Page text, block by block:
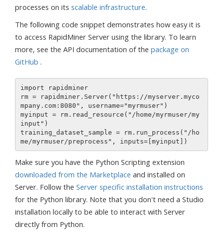
processes on its scalable infrastructure.
The following code snippet demonstrates how easy it is
to access RapidMiner Server using the library. To learn
more, see the API documentation of the package on
GitHub .
import rapidminer
rm = rapidminer.Server("https://myserver.myco
mpany.com:8080", username="myrmuser")
myinput = rm.read_resource("/home/myrmuser/my
input")
training_dataset_sample = rm.run_process("/ho
Make sure you have the Python Scripting extension
downloaded from the Marketplace and installed on
Server. Follow the Server specific installation instructions
for the Python library. Note that you don't need a Studio
installation locally to be able to interact with Server
directly from Python.